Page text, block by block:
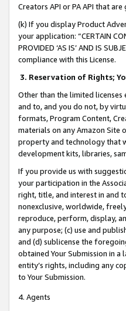
Creators API or PA API that
(k) If you display Product
your application: “CERTAIN
PROVIDED ‘AS IS’ AND IS
compliance with this License.
3. Reservation of Rights;
Other than the limited
and to, and you do not, by
formats, Program Content,
materials on any Amazon Site
property and technology that
development kits, libraries,
If you provide us with
your participation in the
right, title, and interest in and
nonexclusive, worldwide,
reproduce, perform, display,
any purpose; (c) use and
and (d) sublicense the
obtained Your Submission in a
entity’s rights, including any
to Your Submission.
4. Agents